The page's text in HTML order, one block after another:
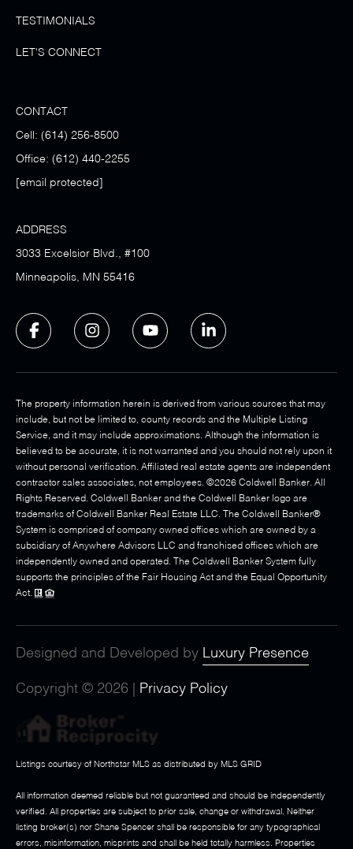
TESTIMONIALS
LET'S CONNECT
CONTACT
Cell: (614) 256-8500
Office: (612) 440-2255
[email protected]
ADDRESS
3033 Excelsior Blvd., #100
Minneapolis, MN 55416
The property information herein is derived from various sources that may
include, but not be limited to, county records and the Multiple Listing
Service, and it may include approximations. Although the information is
believed to be accurate, it is not warranted and you should not rely upon it
without personal verification. Affiliated real estate agents are independent
contractor sales associates, not employees. ©2026 Coldwell Banker. All
Rights Reserved. Coldwell Banker and the Coldwell Banker logo are
trademarks of Coldwell Banker Real Estate LLC. The Coldwell Banker®
System is comprised of company owned offices which are owned by a
subsidiary of Anywhere Advisors LLC and franchised offices which are
independently owned and operated. The Coldwell Banker System fully
supports the principles of the Fair Housing Act and the Equal Opportunity
Act.
Designed and Developed by Luxury Presence
Copyright © 2026 Privacy Policy
Listings courtesy of Northstar MLS as distributed by MLS GRID
All information deemed reliable but not guaranteed and should be independently
verified. All properties are subject to prior sale, change or withdrawal. Neither
listing broker(s) nor Shane Spencer shall be responsible for any typographical
errors, misinformation, misprints and shall be held totally harmless. Properties